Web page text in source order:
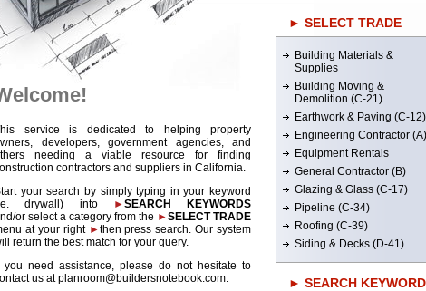
his service is dedicated to helping property
developers, government agencies, and
needing a viable resource for finding
contractors and suppliers in California.
your search by simply typing in your keyword
drywall) into
►SEARCH KEYWORDS
or select a category from the ►SELECT TRADE
at your right ►then press search. Our system
return the best match for your query.
you need assistance, please do not hesitate to
us at planroom@buildersnotebook.com.
► SELECT TRADE
Building Materials &
Supplies
Building Moving &
Demolition (C-21)
Earthwork & Paving (C-12)
Engineering Contractor (A)
Equipment Rentals
General Contractor (B)
Glazing & Glass (C-17)
Pipeline (C-34)
Roofing (C-39)
Siding & Decks (D-41)
► SEARCH